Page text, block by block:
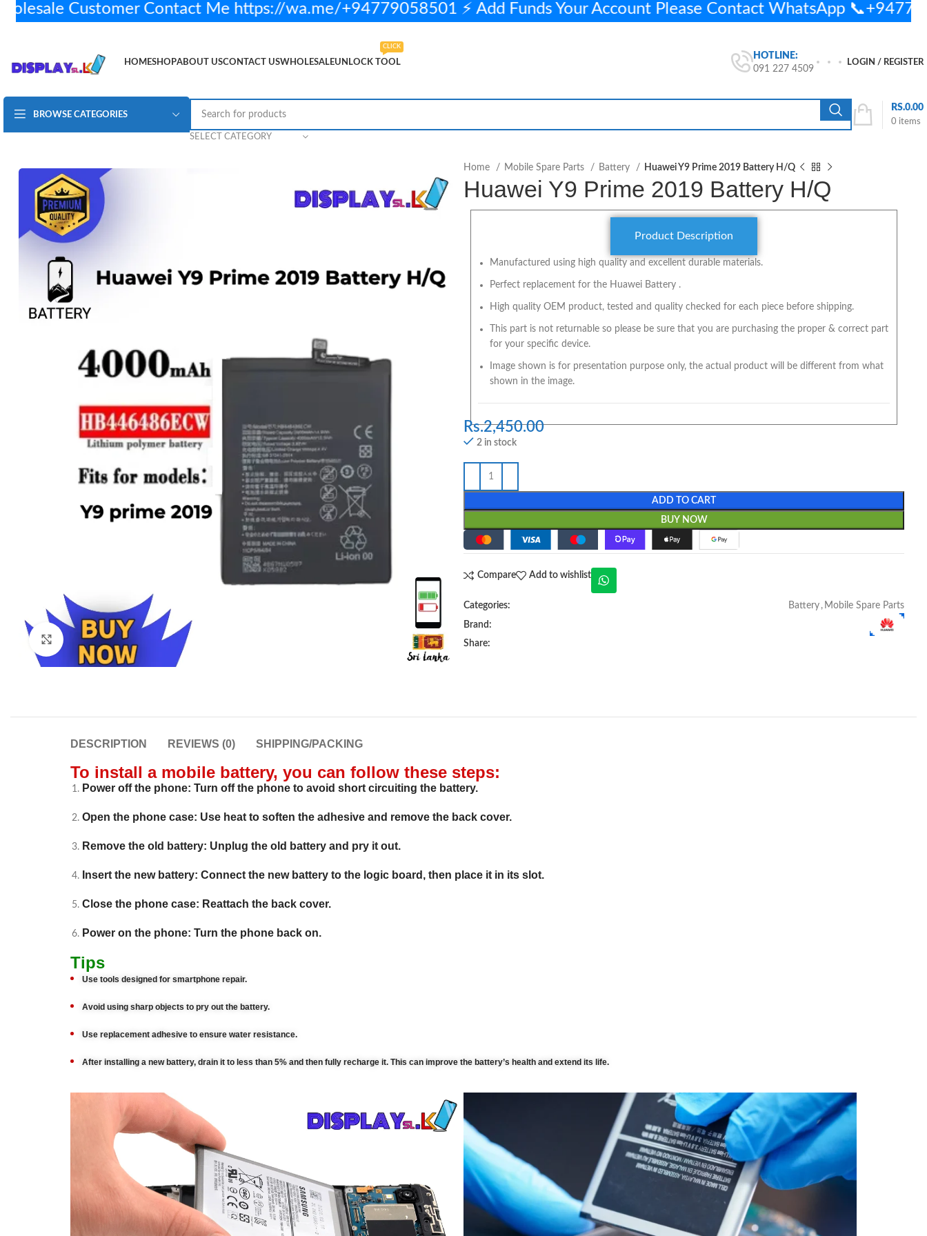
HOMESHOPABOUT USCONTACT USWHOLESALEUNLOCK TOOL
CLICK
HOTLINE:
091 227 4509
LOGIN / REGISTER
BROWSE CATEGORIES
SELECT CATEGORY
0 items
RS.0.00
Click to enlarge
Home Mobile Spare Parts Battery Huawei Y9 Prime 2019 Battery H/Q
Huawei Y9 Prime 2019 Battery H/Q
Product Description
Manufactured using high quality and excellent durable materials.
Perfect replacement for the Huawei Battery .
High quality OEM product, tested and quality checked for each piece before shipping.
This part is not returnable so please be sure that you are purchasing the proper & correct part
for your specific device.
Image shown is for presentation purpose only, the actual product will be different from what
shown in the image.
Rs.2,450.00
2 in stock
ADD TO CART
BUY NOW
Compare Add to wishlist
Categories: Battery , Mobile Spare Parts
Brand:
Share:
DESCRIPTION REVIEWS (0) SHIPPING/PACKING
To install a mobile battery, you can follow these steps:
Power off the phone: Turn off the phone to avoid short circuiting the battery.
Open the phone case: Use heat to soften the adhesive and remove the back cover.
Remove the old battery: Unplug the old battery and pry it out.
Insert the new battery: Connect the new battery to the logic board, then place it in its slot.
Close the phone case: Reattach the back cover.
Power on the phone: Turn the phone back on.
Tips
Use tools designed for smartphone repair.
Avoid using sharp objects to pry out the battery.
Use replacement adhesive to ensure water resistance.
After installing a new battery, drain it to less than 5% and then fully recharge it. This can improve the battery’s health and extend its life.
Customer Contact Me https://wa.me/+94779058501 ⚡ Add Funds Your Account Please Contact WhatsApp
Huawei Y9 Prime 2019 Battery H/QRs.2,450.00 2 in stock